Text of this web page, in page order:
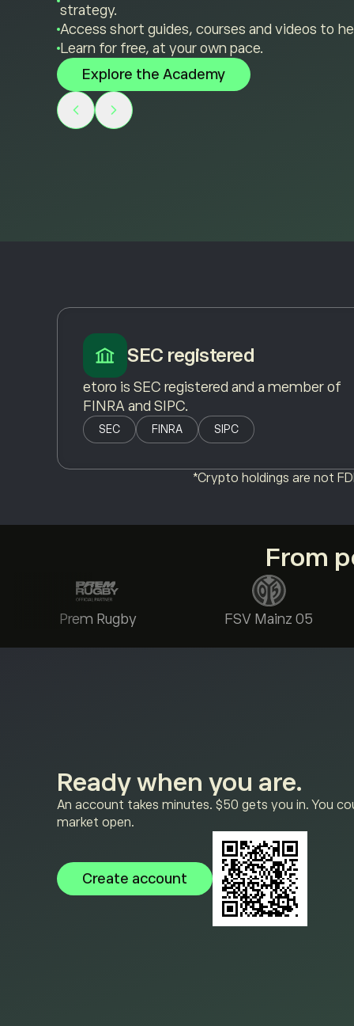
strategy.
Access short guides, courses and videos to
Learn for free, at your own pace.
Explore the Academy
SEC registered
etoro is SEC registered and a member of
FINRA and SIPC.
SEC FINRA SIPC
*Crypto holdings are not
From
Prem Rugby FSV Mainz 05
Ready when you are.
An account takes minutes. $50 gets you in. You
market open.
Create account